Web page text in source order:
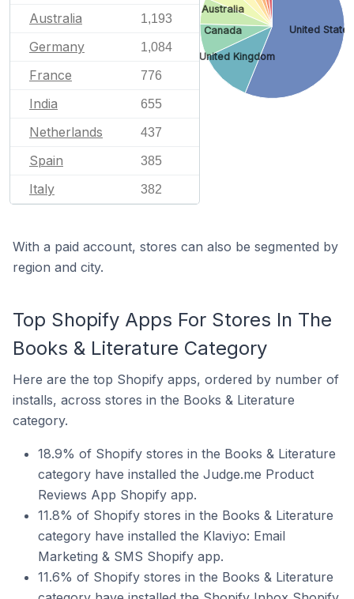
Australia 1,193
Germany 1,084
France 776
India 655
Netherlands 437
Spain 385
Italy 382
United States
United Kingdom
Canada
Australia
With a paid account, stores can also be segmented by
region and city.
Top Shopify Apps For Stores In The
Books & Literature Category
Here are the top Shopify apps, ordered by number of
installs, across stores in the Books & Literature
category.
18.9% of Shopify stores in the Books & Literature
category have installed the Judge.me Product
Reviews App Shopify app.
11.8% of Shopify stores in the Books & Literature
category have installed the Klaviyo: Email
Marketing & SMS Shopify app.
11.6% of Shopify stores in the Books & Literature